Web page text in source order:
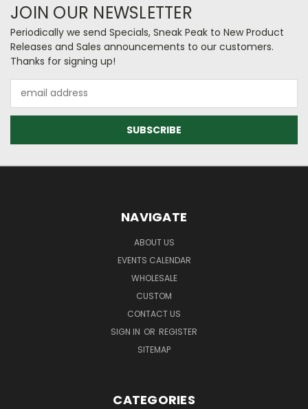
JOIN OUR NEWSLETTER
Periodically we send Specials, Sneak Peak to New Product
Releases and Sales announcements to our customers.
Thanks for signing up!
Address
NAVIGATE
ABOUT US
EVENTS CALENDAR
WHOLESALE
CUSTOM
CONTACT US
SIGN IN OR REGISTER
SITEMAP
CATEGORIES